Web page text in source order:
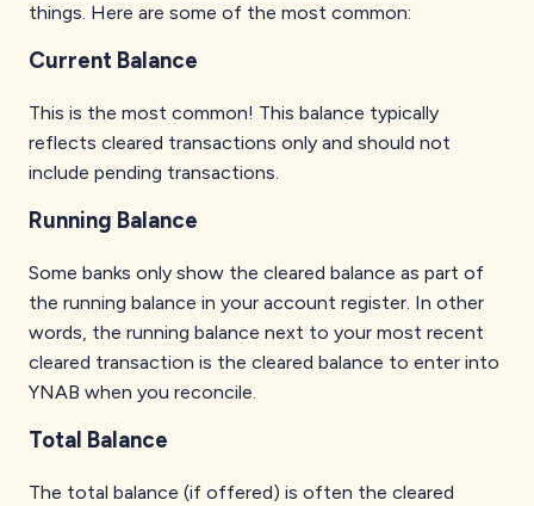
things. Here are some of the most common:
Current Balance
This is the most common! This balance typically
reflects cleared transactions only and should not
include pending transactions.
Running Balance
Some banks only show the cleared balance as part of
the running balance in your account register. In other
words, the running balance next to your most recent
cleared transaction is the cleared balance to enter into
YNAB when you reconcile.
Total Balance
The total balance (if offered) is often the cleared